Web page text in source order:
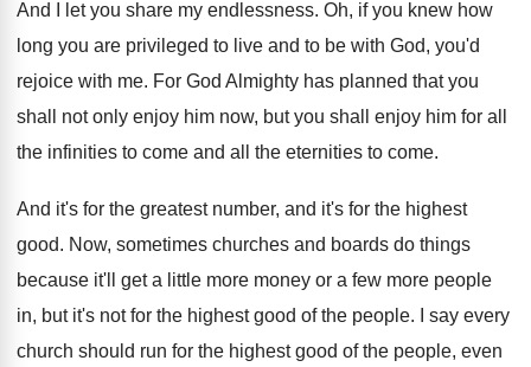
And I let you share my endlessness. Oh, if you knew how
long you are privileged to live and to be with God, you'd
rejoice with me. For God Almighty has planned that you
shall
not only enjoy him now, but you shall
enjoy him for all
the infinities to come and all the eternities to come.
And it's for the greatest number, and it's for the highest
good. Now, sometimes churches and boards do things
because it'll get a little more money or a few more people
in, but it's not for the highest good of the people.
I say every
church should run for the highest good of the people, even